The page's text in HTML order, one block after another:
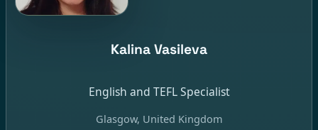
Kalina Vasileva
English and TEFL Specialist
Glasgow, United Kingdom